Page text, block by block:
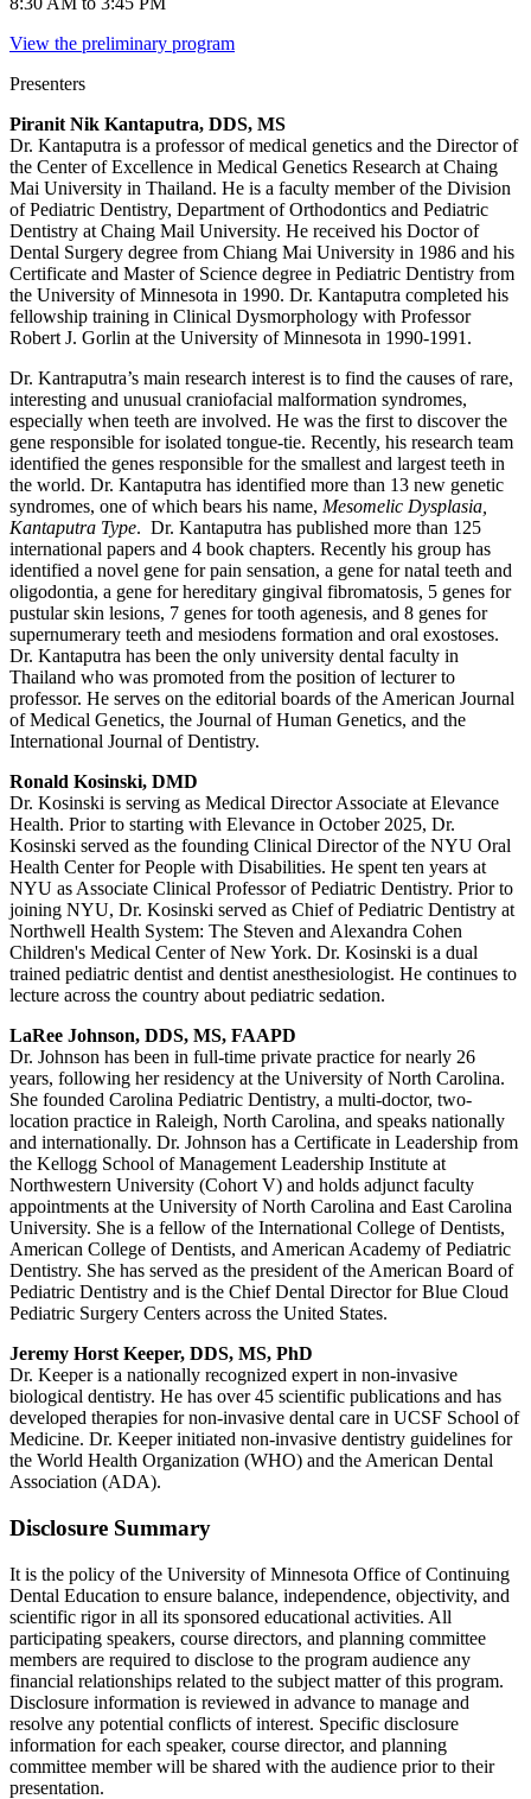
View the preliminary program
Presenters
Piranit Nik Kantaputra, DDS, MS
Dr. Kantaputra is a professor of medical genetics and the Director of
the Center of Excellence in Medical Genetics Research at Chaing
Mai University in Thailand. He is a faculty member of the Division
of Pediatric Dentistry, Department of Orthodontics and Pediatric
Dentistry at Chaing Mail University. He received his Doctor of
Dental Surgery degree from Chiang Mai University in 1986 and his
Certificate and Master of Science degree in Pediatric Dentistry from
the University of Minnesota in 1990. Dr. Kantaputra completed his
fellowship training in Clinical Dysmorphology with Professor
Robert J. Gorlin at the University of Minnesota in 1990-1991.
Dr. Kantraputra’s main research interest is to find the causes of rare,
interesting and unusual craniofacial malformation syndromes,
especially when teeth are involved. He was the first to discover the
gene responsible for isolated tongue-tie. Recently, his research team
identified the genes responsible for the smallest and largest teeth in
the world. Dr. Kantaputra has identified more than 13 new genetic
syndromes, one of which bears his name, Mesomelic Dysplasia,
Kantaputra Type. Dr. Kantaputra has published more than 125
international papers and 4 book chapters. Recently his group has
identified a novel gene for pain sensation, a gene for natal teeth and
oligodontia, a gene for hereditary gingival fibromatosis, 5 genes for
pustular skin lesions, 7 genes for tooth agenesis, and 8 genes for
supernumerary teeth and mesiodens formation and oral exostoses.
Dr. Kantaputra has been the only university dental faculty in
Thailand who was promoted from the position of lecturer to
professor. He serves on the editorial boards of the American Journal
of Medical Genetics, the Journal of Human Genetics, and the
International Journal of Dentistry.
Ronald Kosinski, DMD
Dr. Kosinski is serving as Medical Director Associate at Elevance
Health. Prior to starting with Elevance in October 2025, Dr.
Kosinski served as the founding Clinical Director of the NYU Oral
Health Center for People with Disabilities. He spent ten years at
NYU as Associate Clinical Professor of Pediatric Dentistry. Prior to
joining NYU, Dr. Kosinski served as Chief of Pediatric Dentistry at
Northwell Health System: The Steven and Alexandra Cohen
Children's Medical Center of New York. Dr. Kosinski is a dual
trained pediatric dentist and dentist anesthesiologist. He continues to
lecture across the country about pediatric sedation.
LaRee Johnson, DDS, MS, FAAPD
Dr. Johnson has been in full-time private practice for nearly 26
years, following her residency at the University of North Carolina.
She founded Carolina Pediatric Dentistry, a multi-doctor, two-
location practice in Raleigh, North Carolina, and speaks nationally
and internationally. Dr. Johnson has a Certificate in Leadership from
the Kellogg School of Management Leadership Institute at
Northwestern University (Cohort V) and holds adjunct faculty
appointments at the University of North Carolina and East Carolina
University. She is a fellow of the International College of Dentists,
American College of Dentists, and American Academy of Pediatric
Dentistry. She has served as the president of the American Board of
Pediatric Dentistry and is the Chief Dental Director for Blue Cloud
Pediatric Surgery Centers across the United States.
Jeremy Horst Keeper, DDS, MS, PhD
Dr. Keeper is a nationally recognized expert in non-invasive
biological dentistry. He has over 45 scientific publications and has
developed therapies for non-invasive dental care in UCSF School of
Medicine. Dr. Keeper initiated non-invasive dentistry guidelines for
the World Health Organization (WHO) and the American Dental
Association (ADA).
Disclosure Summary
It is the policy of the University of Minnesota Office of Continuing
Dental Education to ensure balance, independence, objectivity, and
scientific rigor in all its sponsored educational activities. All
participating speakers, course directors, and planning committee
members are required to disclose to the program audience any
financial relationships related to the subject matter of this program.
Disclosure information is reviewed in advance to manage and
resolve any potential conflicts of interest. Specific disclosure
information for each speaker, course director, and planning
committee member will be shared with the audience prior to their
presentation.